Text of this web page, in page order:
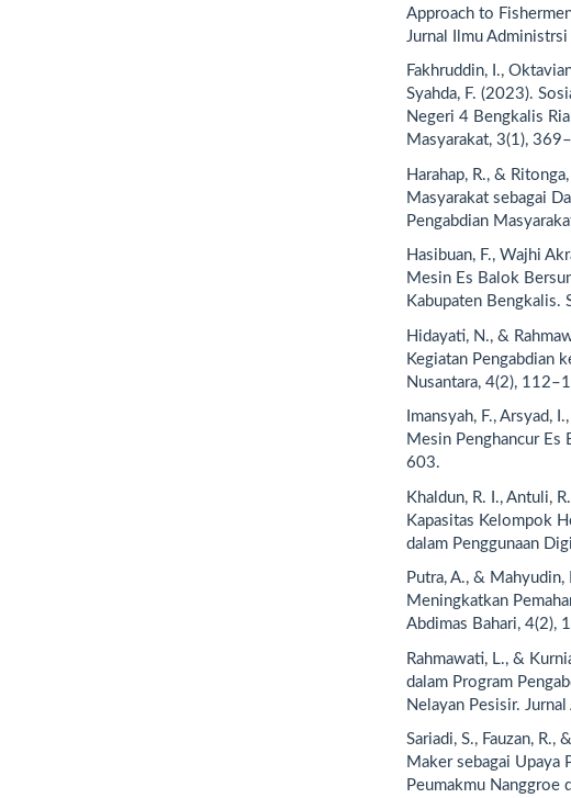
Approach to
Jurnal Ilmu
Fakhruddin, I.,
Syahda, F. (2023).
Negeri 4 Bengkalis
Masyarakat, 3(1),
Harahap, R., &
Masyarakat sebagai
Pengabdian
Hasibuan, F., Wajhi
Mesin Es Balok
Kabupaten Bengkalis.
Hidayati, N., &
Kegiatan Pengabdian
Nusantara, 4(2),
Imansyah, F., Arsyad,
Mesin Penghancur Es
603.
Khaldun, R. I., Antuli,
Kapasitas Kelompok
dalam Penggunaan
Putra, A., &
Meningkatkan
Abdimas Bahari, 4(2),
Rahmawati, L., &
dalam Program
Nelayan Pesisir.
Sariadi, S., Fauzan,
Maker sebagai Upaya
Peumakmu Nanggroe